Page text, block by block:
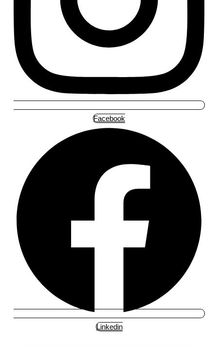
Facebook
Linkedin